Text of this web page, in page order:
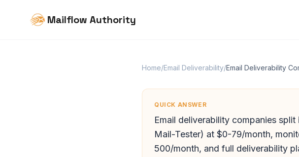
Mailflow Authority
Home/Email Deliverability/Email Deliverability
QUICK ANSWER
Email deliverability companies
Mail-Tester) at $0-79/month,
500/month, and full deliverability